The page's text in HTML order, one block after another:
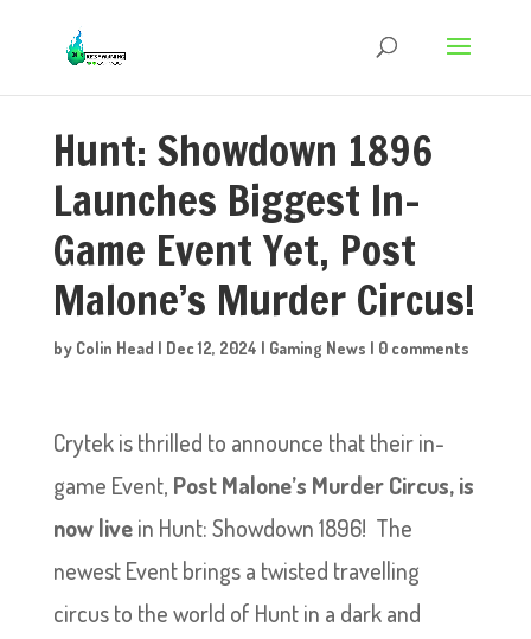
Hunt: Showdown 1896
Launches Biggest In-
Game Event Yet, Post
Malone’s Murder Circus!
by Colin Head | Dec 12, 2024 | Gaming News | 0 comments
Crytek is thrilled to announce that their in-
game Event, Post Malone’s Murder Circus, is
now livein Hunt: Showdown 1896! The
newest Event brings a twisted travelling
circus to the world of Hunt in a dark and